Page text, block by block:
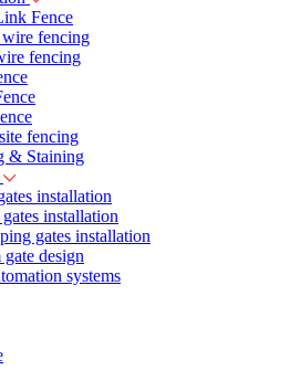
Fence
fencing
fencing
fencing
& Staining
installation
installation
gates installation
design
systems